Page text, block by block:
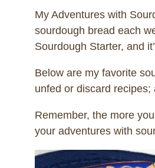
My Adventures with
sourdough bread each
Sourdough Starter, and
Below are my favorite
unfed or discard
Remember, the more
your adventures with